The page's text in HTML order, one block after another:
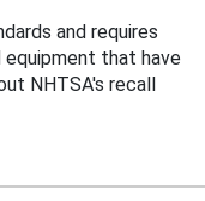
and requires
that have
NHTSA's recall